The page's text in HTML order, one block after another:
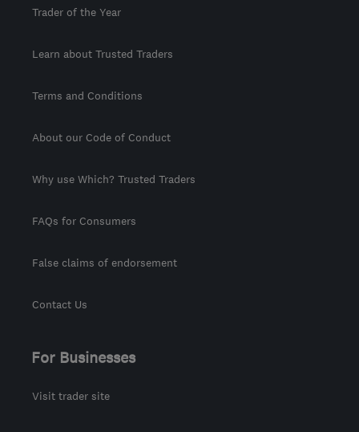
Trader of the Year
Learn about Trusted Traders
Terms and Conditions
About our Code of Conduct
Why use Which? Trusted Traders
FAQs for Consumers
False claims of endorsement
Contact Us
For Businesses
Visit trader site